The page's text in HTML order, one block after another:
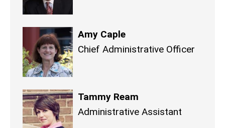
Amy Caple
Chief Administrative Officer
Tammy Ream
Administrative Assistant